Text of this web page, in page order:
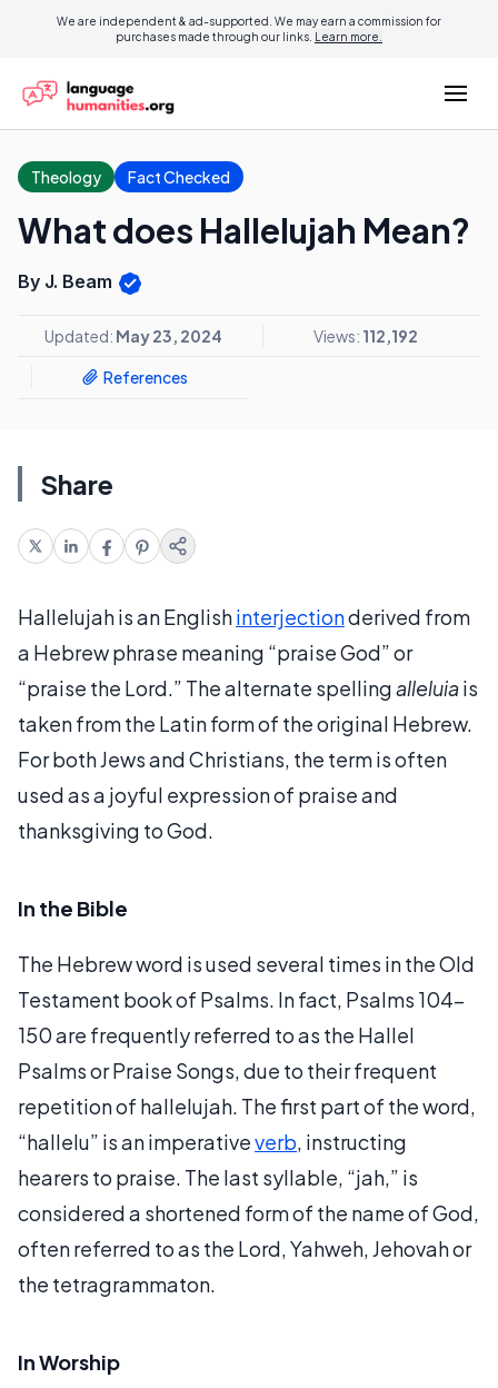
We are independent & ad-supported. We may earn a commission for
purchases made through our links. Learn more.
Theology Fact Checked
What does Hallelujah Mean?
By J. Beam
Updated: May 23, 2024 Views: 112,192
References
Share
Hallelujah is an Englishinterjectionderived from
a Hebrew phrase meaning “praise God” or
“praise the Lord.” The alternate spellingalleluiais
taken from the Latin form of the original Hebrew.
For both Jews and Christians, the term is often
used as a joyful expression of praise and
thanksgiving to God.
In the Bible
The Hebrew word is used several times in the Old
Testament book of Psalms. In fact, Psalms 104-
150 are frequently referred to as the Hallel
Psalms or Praise Songs, due to their frequent
repetition of hallelujah. The first part of the word,
“hallelu” is an imperativeverb, instructing
hearers to praise. The last syllable, “jah,” is
considered a shortened form of the name of God,
often referred to as the Lord, Yahweh, Jehovah or
the tetragrammaton.
In Worship